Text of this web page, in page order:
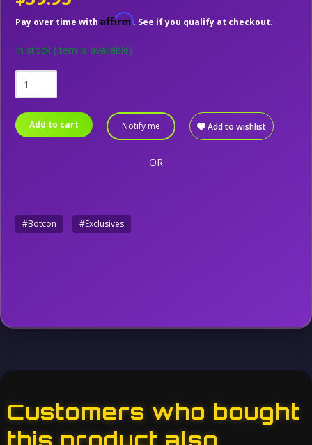
Pay over time with Affirm. See if you qualify at checkout.
In stock (Item is available)
Add to cart Notify me Add to wishlist
OR
#Botcon #Exclusives
Customers who bought
this product also